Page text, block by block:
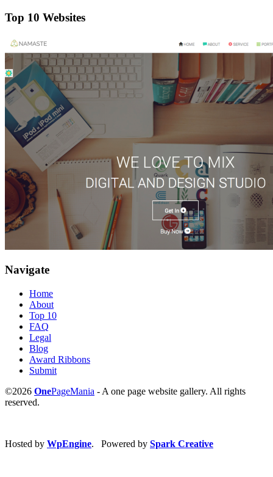
Top 10 Websites
Navigate
Home
About
Top 10
FAQ
Legal
Blog
Award Ribbons
Submit
©2026 OnePageMania - A one page website gallery. All rights
reserved.
Hosted by WpEngine. Powered by Spark Creative